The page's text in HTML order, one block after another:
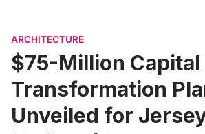
ARCHITECTURE
$75-Million Capital
Transformation
Unveiled for